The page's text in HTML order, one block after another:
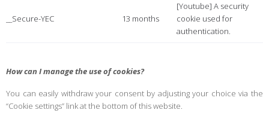
__Secure-YEC 13 months
[Youtube] A security
cookie used for
authentication.
How can I manage the use of cookies?
You can easily withdraw your consent by adjusting your choice via the
“Cookie settings” link at the bottom of this website.